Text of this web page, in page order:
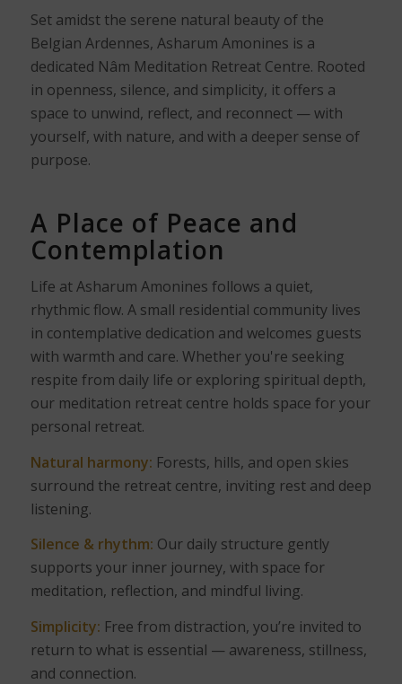
Set amidst the serene natural beauty of the
Belgian Ardennes, Asharum Amonines is a
dedicated Nâm Meditation Retreat Centre. Rooted
in openness, silence, and simplicity, it offers a
space to unwind, reflect, and reconnect — with
yourself, with nature, and with a deeper sense of
purpose.
A Place of Peace and
Contemplation
Life at Asharum Amonines follows a quiet,
rhythmic flow. A small residential community lives
in contemplative dedication and welcomes guests
with warmth and care. Whether you're seeking
respite from daily life or exploring spiritual depth,
our meditation retreat centre holds space for your
personal retreat.
Natural harmony: Forests, hills, and open skies
surround the retreat centre, inviting rest and deep
listening.
Silence & rhythm: Our daily structure gently
supports your inner journey, with space for
meditation, reflection, and mindful living.
Simplicity: Free from distraction, you’re invited to
return to what is essential — awareness, stillness,
and connection.